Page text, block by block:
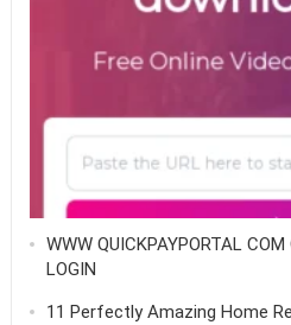
WWW QUICKPAYPORTAL
LOGIN
11 Perfectly Amazing Home